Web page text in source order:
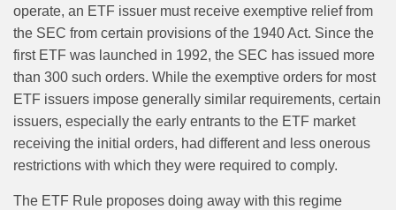
operate, an ETF issuer must receive exemptive relief from
the SEC from certain provisions of the 1940 Act. Since the
first ETF was launched in 1992, the SEC has issued more
than 300 such orders. While the exemptive orders for most
ETF issuers impose generally similar requirements, certain
issuers, especially the early entrants to the ETF market
receiving the initial orders, had different and less onerous
restrictions with which they were required to comply.
The ETF Rule proposes doing away with this regime